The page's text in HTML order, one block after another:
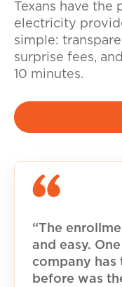
Texans have
electricity
simple:
surprise fees,
10 minutes.
“The
and easy.
company has
before was